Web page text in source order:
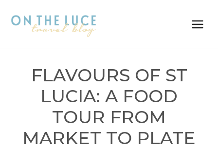
FLAVOURS OF ST
LUCIA: A FOOD
TOUR FROM
MARKET TO PLATE